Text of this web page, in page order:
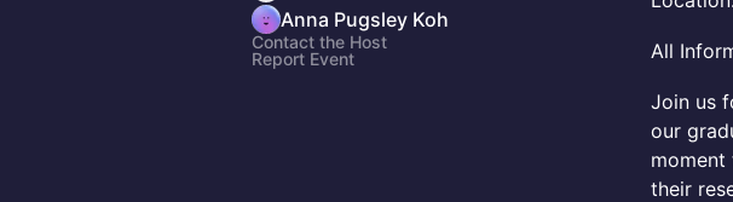
Anna Pugsley Koh
Contact the Host
Report Event
All
Join us
our
their